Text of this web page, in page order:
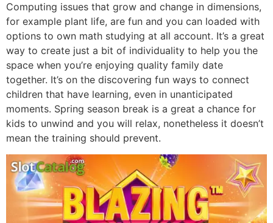
Computing issues that grow and change in dimensions,
for example plant life, are fun and you can loaded with
options to own math studying at all account. It’s a great
way to create just a bit of individuality to help you the
space when you’re enjoying quality family date
together. It’s on the discovering fun ways to connect
children that have learning, even in unanticipated
moments. Spring season break is a great a chance for
kids to unwind and you will relax, nonetheless it doesn’t
mean the training should prevent.